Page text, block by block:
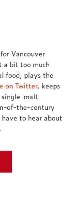
Vancouver
a bit too much
food, plays the
on Twitter, keeps
single-malt
of-the-century
to hear about
.